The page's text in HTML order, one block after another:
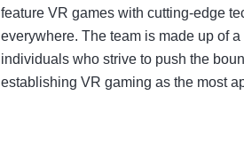
feature VR games with cutting-edge
everywhere. The team is made up of
individuals who strive to push the
establishing VR gaming as the most